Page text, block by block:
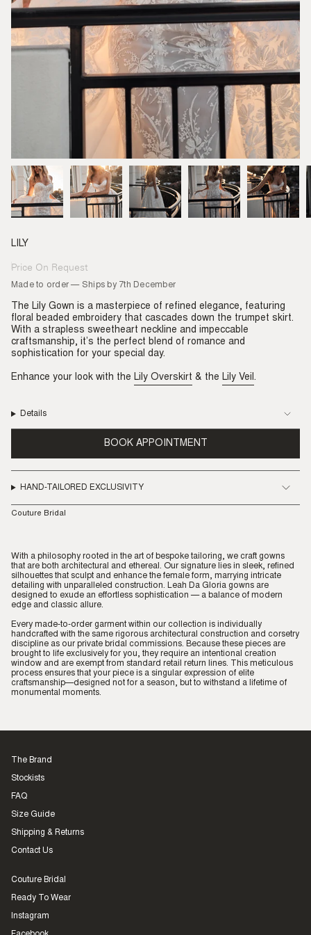
LILY
Regular
price
Price On Request
Made to order — Ships by 7th December
The Lily Gown is a masterpiece of refined elegance, featuring
floral beaded embroidery that cascades down the trumpet skirt.
With a strapless sweetheart neckline and impeccable
craftsmanship, it’s the perfect blend of romance and
sophistication for your special day.
Enhance your look with the Lily Overskirt & the Lily Veil.
Details
BOOK APPOINTMENT
HAND-TAILORED EXCLUSIVITY
Couture Bridal
With a philosophy rooted in the art of bespoke tailoring, we craft gowns
that are both architectural and ethereal. Our signature lies in sleek, refined
silhouettes that sculpt and enhance the female form, marrying intricate
detailing with unparalleled construction. Leah Da Gloria gowns are
designed to exude an effortless sophistication — a balance of modern
edge and classic allure.
Every made-to-order garment within our collection is individually
handcrafted with the same rigorous architectural construction and corsetry
discipline as our private bridal commissions. Because these pieces are
brought to life exclusively for you, they require an intentional creation
window and are exempt from standard retail return lines. This meticulous
process ensures that your piece is a singular expression of elite
craftsmanship—designed not for a season, but to withstand a lifetime of
monumental moments.
The Brand
Stockists
FAQ
Size Guide
Shipping & Returns
Contact Us
Couture Bridal
Ready To Wear
Instagram